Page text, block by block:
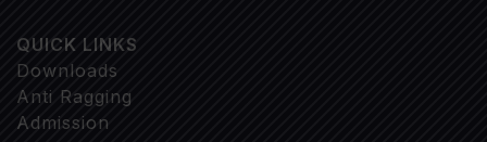
QUICK LINKS
Downloads
Anti Ragging
Admission